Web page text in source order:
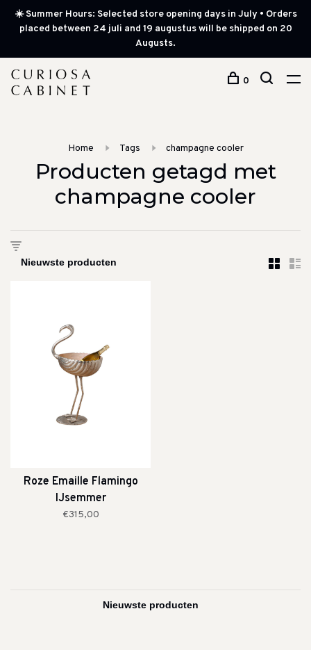
☀️ Summer Hours: Selected store opening days in July • Orders
placed between 24 juli and 19 augustus will be shipped on 20
Augusts.
0
Home Tags champagne cooler
Producten getagd met
champagne cooler
Roze Emaille Flamingo
IJsemmer
€315,00